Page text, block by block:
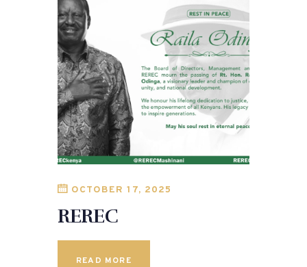
OCTOBER 17, 2025
REREC
READ MORE